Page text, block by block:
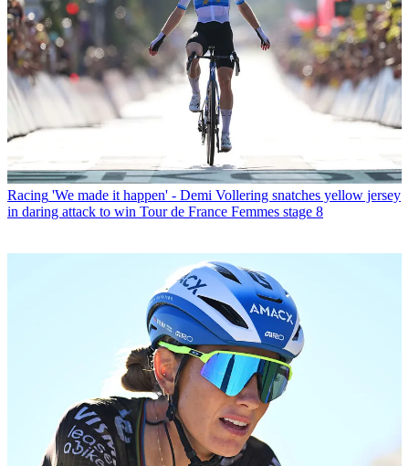
Racing 'We made it happen' - Demi Vollering snatches yellow jersey
in daring attack to win Tour de France Femmes stage 8